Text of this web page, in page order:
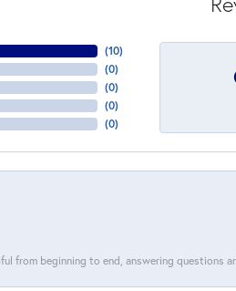
(10)
(0)
(0)
(0)
(0)
from beginning to end, answering questions